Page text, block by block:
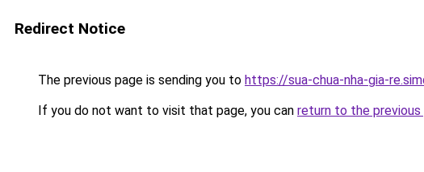
Redirect Notice
The previous page is sending you to https://sua-chua-nha-gia-
If you do not want to visit that page, you can return to the previous